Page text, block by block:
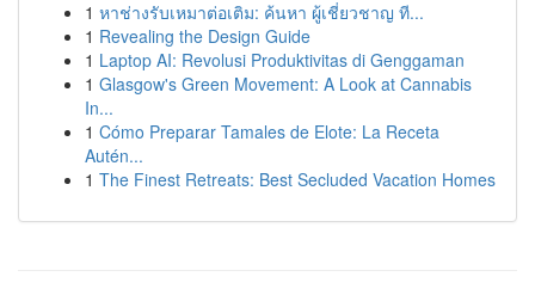
1 หาช่างรับเหมาต่อเติม: ค้นหา ผู้เชี่ยวชาญ ที...
1 Revealing the Design Guide
1 Laptop AI: Revolusi Produktivitas di Genggaman
1 Glasgow's Green Movement: A Look at Cannabis
In...
1 Cómo Preparar Tamales de Elote: La Receta
Autén...
1 The Finest Retreats: Best Secluded Vacation Homes